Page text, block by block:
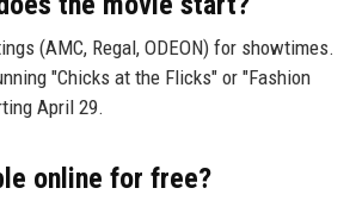
(AMC, Regal, ODEON) for showtimes.
"Chicks at the Flicks" or "Fashion
April 29.
online for free?